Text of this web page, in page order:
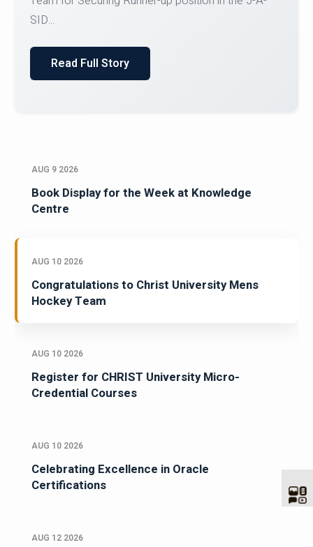
Courses on or before 10 August 2026.
AUG 9 2026
Book Display for the Week at Knowledge
Centre
AUG 10 2026
Congratulations to Christ University Mens
Hockey Team
AUG 10 2026
Register for CHRIST University Micro-
Credential Courses
AUG 10 2026
Celebrating Excellence in Oracle
Certifications
AUG 12 2026